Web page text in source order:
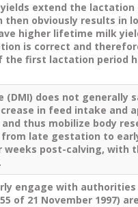
extend the lactation
obviously results in
higher lifetime milk
is correct and
first lactation period
does not generally
in feed intake and
thus mobilize body
late gestation to
post-calving, with
engage with
of 21 November 1997)